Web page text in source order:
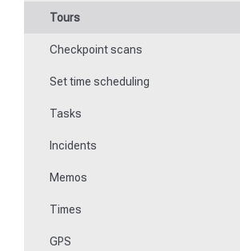
Work offline
Events
Work and area time recording
File manager
Communications
Fill in forms
Key management
Teaching NFC media
Tours
Checkpoint scans
Set time scheduling
Tasks
Incidents
Memos
Times
GPS